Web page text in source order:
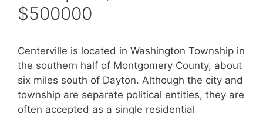
$500000
Centerville is located in Washington Township in
the southern half of Montgomery County, about
six miles south of Dayton. Although the city and
township are separate political entities, they are
often accepted as a single residential